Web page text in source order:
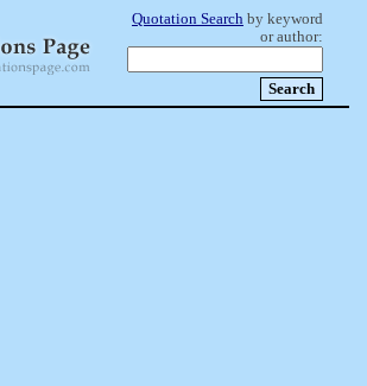
Quotation Search by keyword
or author: